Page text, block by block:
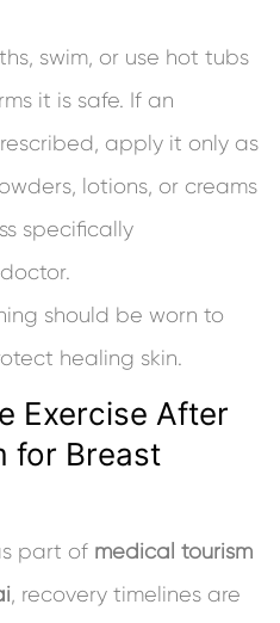
swim, or use hot tubs
it is safe. If an
apply it only as
lotions, or creams
specifically
should be worn to
healing skin.
Exercise After
for Breast
part of medical tourism
, recovery timelines are